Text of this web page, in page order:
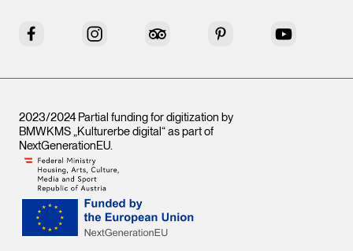
Facebook Instagram Tripadvisor Pinterest YouTube
2023/2024 Partial funding for digitization by
BMWKMS „Kulturerbe digital“ as part of
NextGenerationEU.